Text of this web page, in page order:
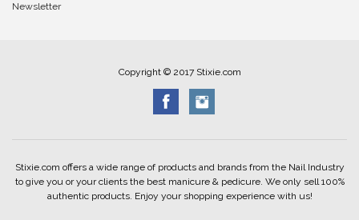
Newsletter
Copyright © 2017 Stixie.com
Stixie.com offers a wide range of products and brands from the Nail Industry
to give you or your clients the best manicure & pedicure. We only sell 100%
authentic products. Enjoy your shopping experience with us!